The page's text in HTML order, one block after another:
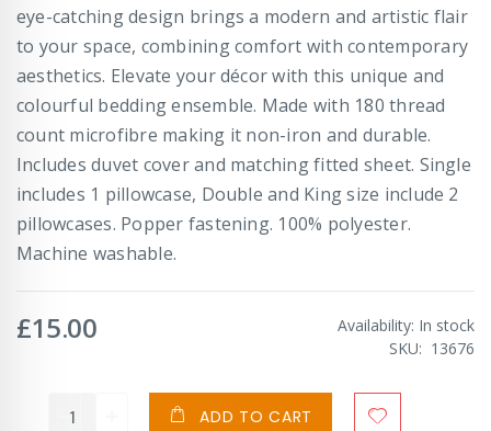
eye-catching design brings a modern and artistic flair
to your space, combining comfort with contemporary
aesthetics. Elevate your décor with this unique and
colourful bedding ensemble. Made with 180 thread
count microfibre making it non-iron and durable.
Includes duvet cover and matching fitted sheet. Single
includes 1 pillowcase, Double and King size include 2
pillowcases. Popper fastening. 100% polyester.
Machine washable.
£15.00 Availability: In stock
SKU
13676
ADD TO CART